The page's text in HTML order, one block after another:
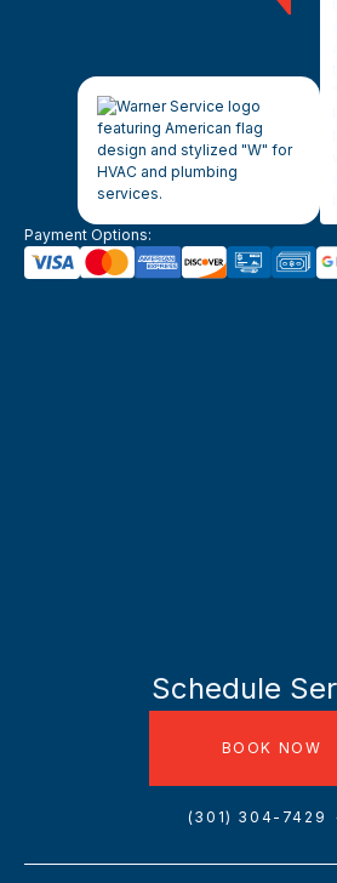
Payment Options:
Schedule
BOOK NOW
(301) 304-7429